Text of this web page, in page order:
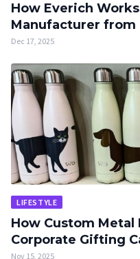
How Everich
Manufacturer
Dec 17, 2025
LIFESTYLE
How Custom Metal
Corporate Gifting
Nov 15, 2025